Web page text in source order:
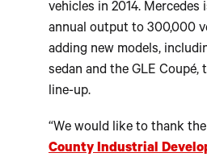
vehicles in 2014. Mercedes
annual output to 300,000
adding new models,
sedan and the GLE
line-up.
“We would like to thank the
County Industrial